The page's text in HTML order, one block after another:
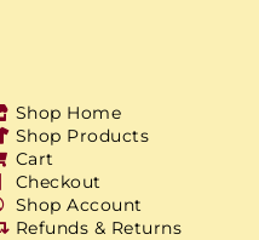
Shop Home
Shop Products
Cart
Checkout
Shop Account
Refunds & Returns